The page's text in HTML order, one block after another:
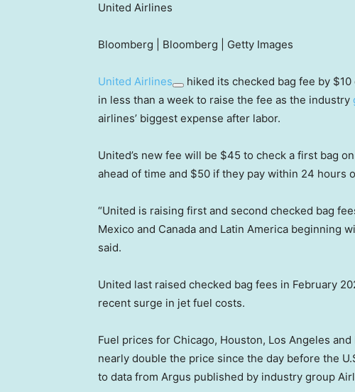
United Airlines
Bloomberg | Bloomberg | Getty Images
United Airlines
hiked its checked bag fee by
in less than a week to raise the fee as the industry
airlines’ biggest expense after labor.
United’s new fee will be $45 to check a first bag
ahead of time and $50 if they pay within 24 hours
“United is raising first and second checked bag
Mexico and Canada and Latin America beginning
said.
United last raised checked bag fees in February
recent surge in jet fuel costs.
Fuel prices for Chicago, Houston, Los Angeles
nearly double the price since the day before the
to data from Argus published by industry group